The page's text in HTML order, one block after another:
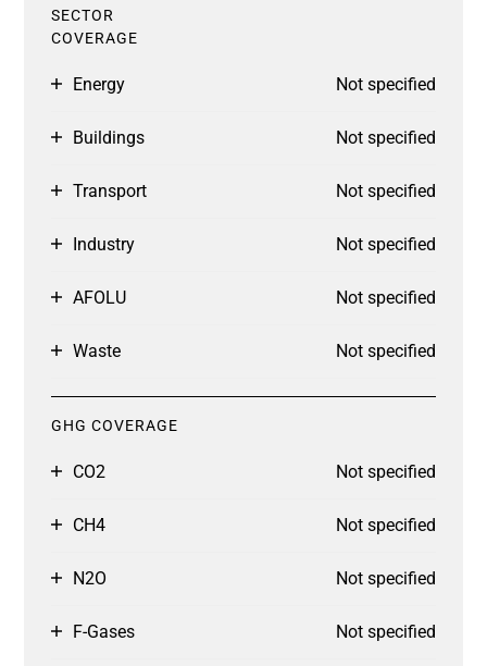
SECTOR
COVERAGE
Energy Not specified
Buildings Not specified
Transport Not specified
Industry Not specified
AFOLU Not specified
Waste Not specified
GHG COVERAGE
CO2 Not specified
CH4 Not specified
N2O Not specified
F-Gases Not specified